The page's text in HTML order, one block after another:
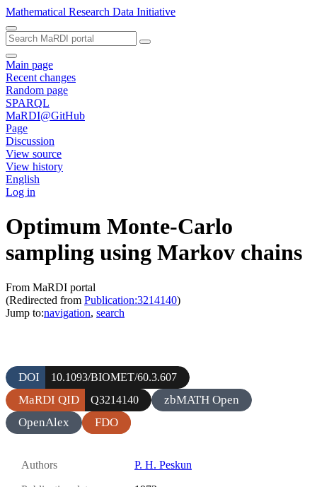
Mathematical Research Data Initiative
Main page
Recent changes
Random page
SPARQL
MaRDI@GitHub
Page
Discussion
View source
View history
English
Log in
Optimum Monte-Carlo
sampling using Markov chains
From MaRDI portal
(Redirected from Publication:3214140)
Jump to:navigation, search
DOI 10.1093/BIOMET/60.3.607
MaRDI QID Q3214140
zbMATH Open
OpenAlex
FDO
Authors P. H. Peskun